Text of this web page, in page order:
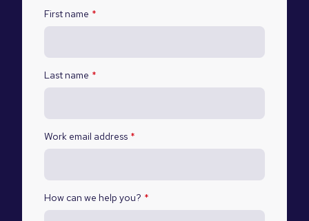
First name *
Last name *
Work email address *
How can we help you? *